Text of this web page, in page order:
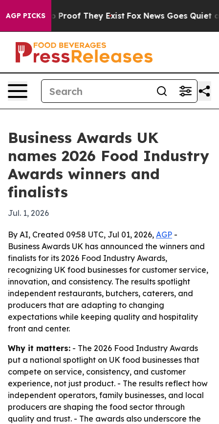
AGP PICKS
Offers no Proof They Exist Fox News Goes Quiet as
Business Awards UK
names 2026 Food Industry
Awards winners and
finalists
Jul. 1, 2026
By AI, Created 09:58 UTC, Jul 01, 2026, AGP -
Business Awards UK has announced the winners and
finalists for its 2026 Food Industry Awards,
recognizing UK food businesses for customer service,
innovation, and consistency. The results spotlight
independent restaurants, butchers, caterers, and
producers that are adapting to changing
expectations while keeping quality and hospitality
front and center.
Why it matters: - The 2026 Food Industry Awards
put a national spotlight on UK food businesses that
compete on service, consistency, and customer
experience, not just product. - The results reflect how
independent operators, family businesses, and local
producers are shaping the food sector through
quality and trust. - The awards also underscore the